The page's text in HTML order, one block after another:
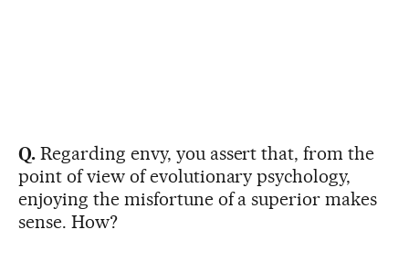
Q. Regarding envy, you assert that, from the
point of view of evolutionary psychology,
enjoying the misfortune of a superior makes
sense. How?